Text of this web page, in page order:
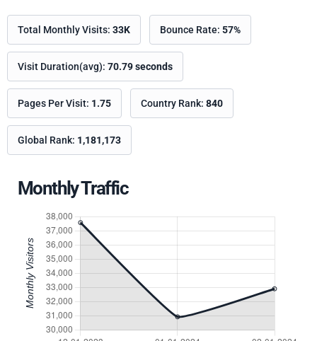
Total Monthly Visits: 33K Bounce Rate: 57%
Visit Duration(avg): 70.79 seconds
Pages Per Visit: 1.75 Country Rank: 840
Global Rank: 1,181,173
Monthly Traffic